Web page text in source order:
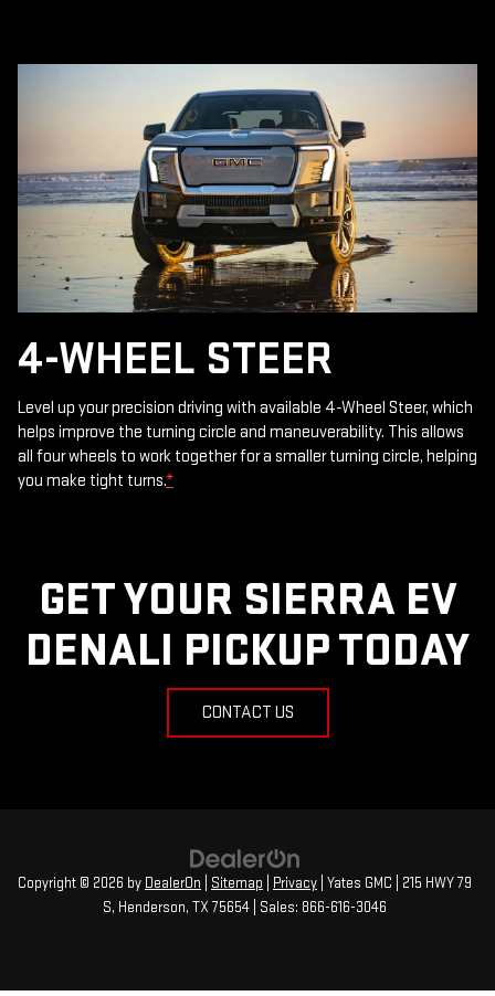
4-WHEEL STEER
Level up your precision driving with available 4-Wheel Steer, which
helps improve the turning circle and maneuverability. This allows
all four wheels to work together for a smaller turning circle, helping
you make tight turns.*
GET YOUR SIERRA EV
DENALI PICKUP TODAY
CONTACT US
Copyright © 2026 by DealerOn Sitemap Privacy | Yates GMC
215 HWY 79
S, Henderson, TX75654 | Sales: 866-616-3046